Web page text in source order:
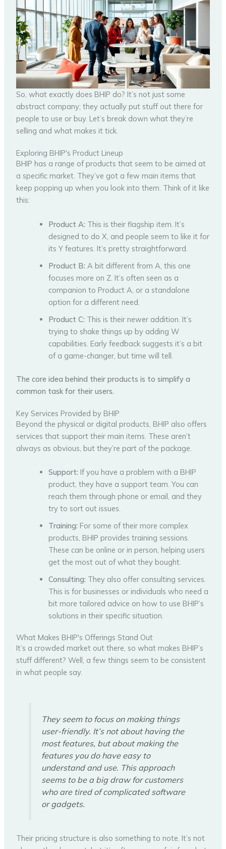
So, what exactly does BHIP do? It’s not just some
abstract company; they actually put stuff out there for
people to use or buy. Let’s break down what they’re
selling and what makes it tick.
Exploring BHIP's Product Lineup
BHIP has a range of products that seem to be aimed at
a specific market. They’ve got a few main items that
keep popping up when you look into them. Think of it like
this:
Product A: This is their flagship item. It’s
designed to do X, and people seem to like it for
its Y features. It’s pretty straightforward.
Product B: A bit different from A, this one
focuses more on Z. It’s often seen as a
companion to Product A, or a standalone
option for a different need.
Product C: This is their newer addition. It’s
trying to shake things up by adding W
capabilities. Early feedback suggests it’s a bit
of a game-changer, but time will tell.
The core idea behind their products is to simplify a
common task for their users.
Key Services Provided by BHIP
Beyond the physical or digital products, BHIP also offers
services that support their main items. These aren’t
always as obvious, but they’re part of the package.
Support: If you have a problem with a BHIP
product, they have a support team. You can
reach them through phone or email, and they
try to sort out issues.
Training: For some of their more complex
products, BHIP provides training sessions.
These can be online or in person, helping users
get the most out of what they bought.
Consulting: They also offer consulting services.
This is for businesses or individuals who need a
bit more tailored advice on how to use BHIP’s
solutions in their specific situation.
What Makes BHIP's Offerings Stand Out
It’s a crowded market out there, so what makes BHIP’s
stuff different? Well, a few things seem to be consistent
in what people say.
They seem to focus on making things
user-friendly. It’s not about having the
most features, but about making the
features you do have easy to
understand and use. This approach
seems to be a big draw for customers
who are tired of complicated software
or gadgets.
Their pricing structure is also something to note. It’s not